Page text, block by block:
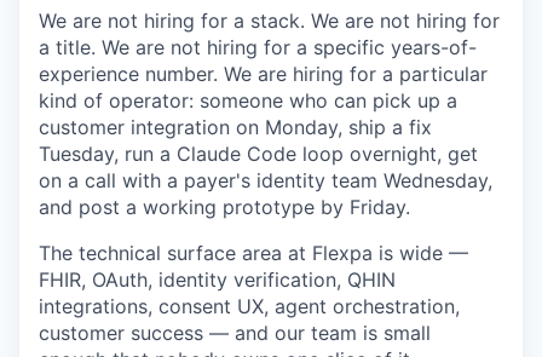
We are not hiring for a stack. We are not hiring for
a title. We are not hiring for a specific years-of-
experience number. We are hiring for a particular
kind of operator: someone who can pick up a
customer integration on Monday, ship a fix
Tuesday, run a Claude Code loop overnight, get
on a call with a payer's identity team Wednesday,
and post a working prototype by Friday.
The technical surface area at Flexpa is wide —
FHIR, OAuth, identity verification, QHIN
integrations, consent UX, agent orchestration,
customer success — and our team is small